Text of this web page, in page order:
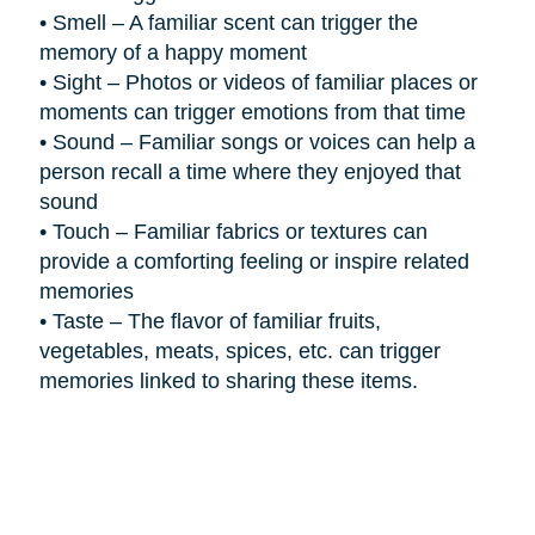
• Smell – A familiar scent can trigger the
memory of a happy moment
• Sight – Photos or videos of familiar places or
moments can trigger emotions from that time
• Sound – Familiar songs or voices can help a
person recall a time where they enjoyed that
sound
• Touch – Familiar fabrics or textures can
provide a comforting feeling or inspire related
memories
• Taste – The flavor of familiar fruits,
vegetables, meats, spices, etc. can trigger
memories linked to sharing these items.